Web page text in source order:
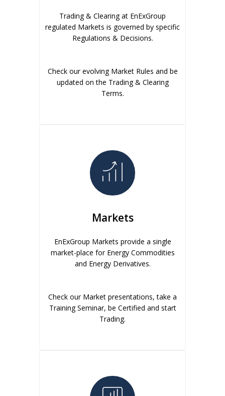
Trading & Clearing at EnExGroup
regulated Markets is governed by specific
Regulations & Decisions.
Check our evolving Market Rules and be
updated on the Trading & Clearing
Terms.
Markets
EnExGroup Markets provide a single
market-place for Energy Commodities
and Energy Derivatives.
Check our Market presentations, take a
Training Seminar, be Certified and start
Trading.